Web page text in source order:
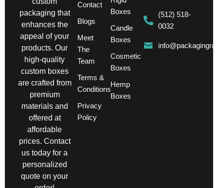
packaging that
enhances the
appeal of your
products. Our
high-quality
custom boxes
are crafted from
premium
materials and
offered at
affordable
prices. Contact
us today for a
personalized
quote on your
Contact
Blogs
Meet
The
Team
Terms &
Conditions
Privacy
Policy
Boxes
Candle
Boxes
Cosmetic
Boxes
Hemp
Boxes
(512) 518-
0032